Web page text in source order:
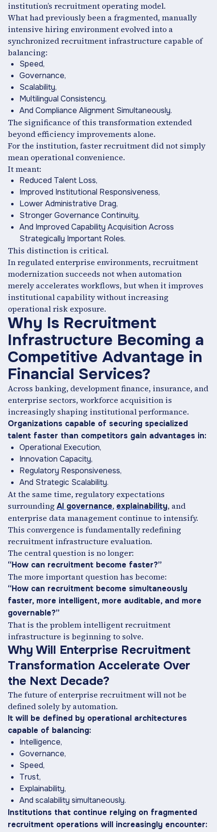
institution’s recruitment operating model.
What had previously been a fragmented, manually
intensive hiring environment evolved into a
synchronized recruitment infrastructure capable of
balancing:
Speed,
Governance,
Scalability,
Multilingual Consistency,
And Compliance Alignment Simultaneously.
The significance of this transformation extended
beyond efficiency improvements alone.
For the institution, faster recruitment did not simply
mean operational convenience.
It meant:
Reduced Talent Loss,
Improved Institutional Responsiveness,
Lower Administrative Drag,
Stronger Governance Continuity,
And Improved Capability Acquisition Across
Strategically Important Roles.
This distinction is critical.
In regulated enterprise environments, recruitment
modernization succeeds not when automation
merely accelerates workflows, but when it improves
institutional capability without increasing
operational risk exposure.
Why Is Recruitment
Infrastructure Becoming a
Competitive Advantage in
Financial Services?
Across banking, development finance, insurance, and
enterprise sectors, workforce acquisition is
increasingly shaping institutional performance.
Organizations capable of securing specialized
talent faster than competitors gain advantages in:
Operational Execution,
Innovation Capacity,
Regulatory Responsiveness,
And Strategic Scalability.
At the same time, regulatory expectations
surrounding AI governance, explainability, and
enterprise data management continue to intensify.
This convergence is fundamentally redefining
recruitment infrastructure evaluation.
The central question is no longer:
“How can recruitment become faster?”
The more important question has become:
“How can recruitment become simultaneously
faster, more intelligent, more auditable, and more
governable?”
That is the problem intelligent recruitment
infrastructure is beginning to solve.
Why Will Enterprise Recruitment
Transformation Accelerate Over
the Next Decade?
The future of enterprise recruitment will not be
defined solely by automation.
It will be defined by operational architectures
capable of balancing:
Intelligence,
Governance,
Speed,
Trust,
Explainability,
And scalability simultaneously.
Institutions that continue relying on fragmented
recruitment operations will increasingly encounter: